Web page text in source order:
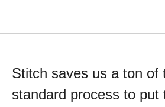
Stitch saves us a ton of
standard process to put